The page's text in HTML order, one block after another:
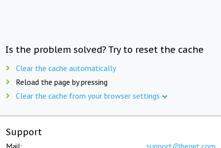
Is the problem solved? Try to reset the cache
Clear the cache automatically
Reload the page by pressing
Clear the cache from your browser settings
Support
Mail: support@beget.com